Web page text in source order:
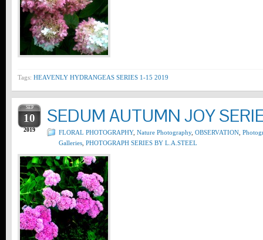
Tags: HEAVENLY HYDRANGEAS SERIES 1-15 2019
SEP
10
2019
SEDUM AUTUMN JOY
FLORAL PHOTOGRAPHY, Nature Photography, OBSERVATION
Galleries PHOTOGRAPH SERIES BY L.A.STEEL